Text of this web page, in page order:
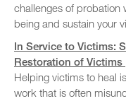
challenges of probation
being and sustain your
In Service to Victims:
Restoration of Victims
Helping victims to heal
work that is often